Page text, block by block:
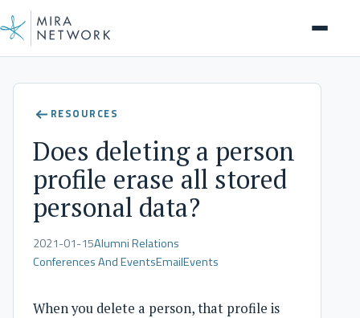
Help Center
RESOURCES
Does deleting a person
profile erase all stored
personal data?
2021-01-15Alumni Relations
Conferences And EventsEmailEvents
When you delete a person, that profile is